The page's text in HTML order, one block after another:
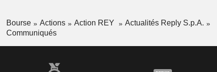
Bourse Actions Action REY
Actualités Reply S.p.A.
Communiqués